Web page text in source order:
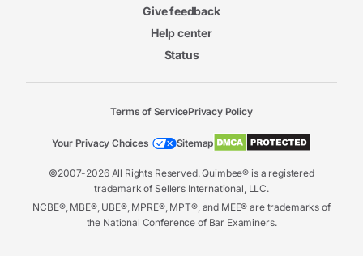
Give feedback
Help center
Status
©2007-2026 All Rights Reserved. Quimbee® is a registered
trademark of Sellers International, LLC.
NCBE®, MBE®, UBE®, MPRE®, MPT®, and MEE® are trademarks of
the National Conference of Bar Examiners.
Terms of ServicePrivacy Policy
Your Privacy Choices Sitemap